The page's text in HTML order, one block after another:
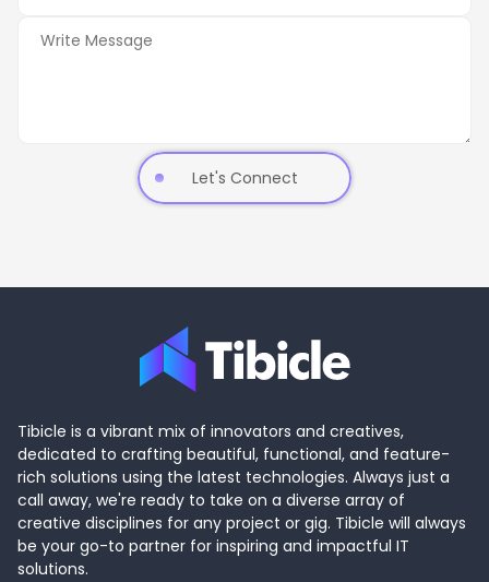
Let's Connect
Tibicle is a vibrant mix of innovators and creatives,
dedicated to crafting beautiful, functional, and feature-
rich solutions using the latest technologies. Always just a
call away, we're ready to take on a diverse array of
creative disciplines for any project or gig. Tibicle will always
be your go-to partner for inspiring and impactful IT
solutions.